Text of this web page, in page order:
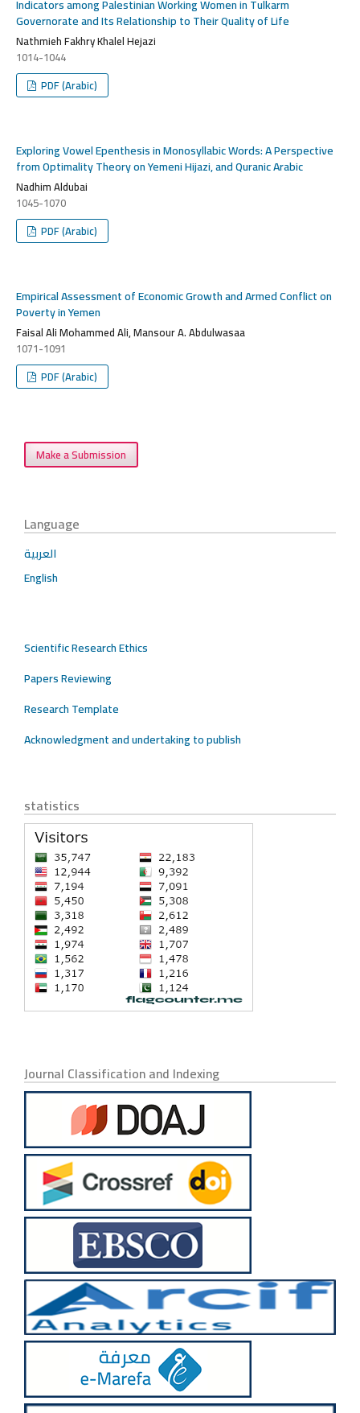
Indicators among Palestinian Working Women in Tulkarm
Governorate and Its Relationship to Their Quality of Life
Nathmieh Fakhry Khalel Hejazi
1014-1044
PDF (Arabic)
Exploring Vowel Epenthesis in Monosyllabic Words: A Perspective
from Optimality Theory on Yemeni Hijazi, and Quranic Arabic
Nadhim Aldubai
1045-1070
PDF (Arabic)
Empirical Assessment of Economic Growth and Armed Conflict on
Poverty in Yemen
Faisal Ali Mohammed Ali, Mansour A. Abdulwasaa
1071-1091
PDF (Arabic)
Make a Submission
Language
العربية
English
Scientific Research Ethics
Papers Reviewing
Research Template
Acknowledgment and undertaking to publish
statistics
Journal Classification and Indexing